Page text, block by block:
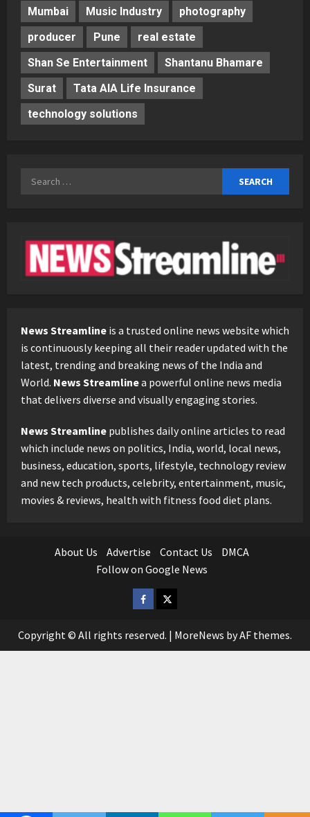
Mumbai
Music Industry
photography
producer
Pune
real estate
Shan Se Entertainment
Shantanu Bhamare
Surat
Tata AIA Life Insurance
technology solutions
Search
News Streamline is a trusted online news website which
is continuously keeping all their reader updated with the
latest, trending and breaking news of the India and
World. News Streamlinea powerful online news media
that delivers diverse and visually engaging stories.
News Streamline publishes daily online articles to read
which include news on politics, India, world, local news,
business, education, sports, lifestyle, technology review
and new tech products, celebrity, entertainment, music,
movies & reviews, health with fitness food diet plans.
About Us Advertise Contact Us
DMCA
Follow on Google News
Facebook
Twitter
Copyright © All rights reserved. | MoreNews by AF themes.